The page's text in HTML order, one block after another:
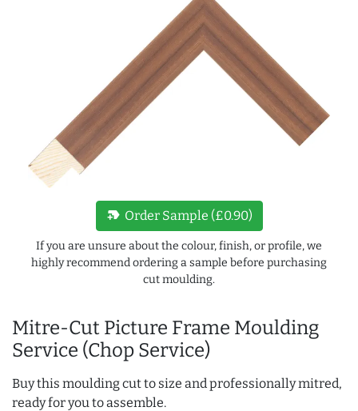
Mitre-Cut Picture Frame Moulding
Service (Chop Service)
Buy this moulding cut to size and professionally mitred,
ready for you to assemble.
new_label Order Sample (£0.90)
If you are unsure about the colour, finish, or profile, we
highly recommend ordering a sample before purchasing
cut moulding.